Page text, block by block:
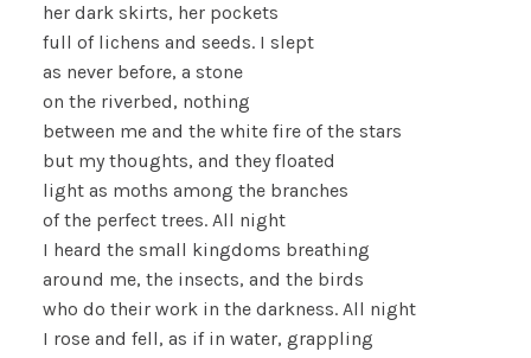
her dark skirts, her pockets
full of lichens and seeds. I slept
as never before, a stone
on the riverbed, nothing
between me and the white fire of the stars
but my thoughts, and they floated
light as moths among the branches
of the perfect trees. All night
I heard the small kingdoms breathing
around me, the insects, and the birds
who do their work in the darkness. All night
I rose and fell, as if in water, grappling